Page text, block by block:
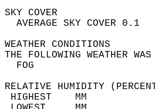
SKY
THE FOLLOWING
RELATIVE HUMIDITY